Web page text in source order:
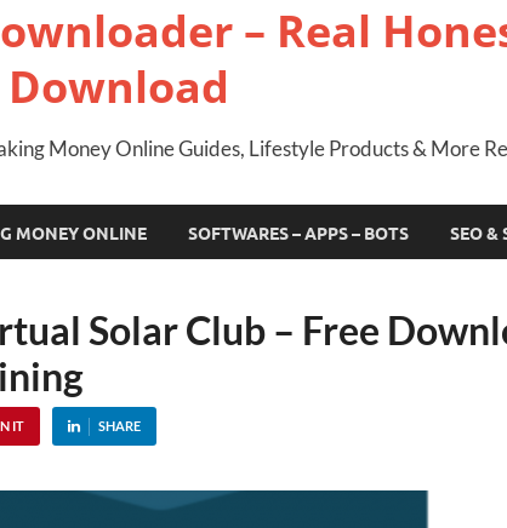
– Real
Download
Money Online Guides, Lifestyle Products & More
MONEY ONLINE SOFTWARES – APPS – BOTS SEO &
Solar Club – Free
IT SHARE